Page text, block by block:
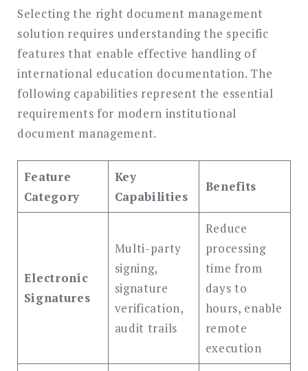
Selecting the right document management
solution requires understanding the specific
features that enable effective handling of
international education documentation. The
following capabilities represent the essential
requirements for modern institutional
document management.
Feature
Category
Key
Capabilities
Benefits
Electronic
Signatures
Multi-party
signing,
signature
verification,
audit trails
Reduce
processing
time from
days to
hours, enable
remote
execution